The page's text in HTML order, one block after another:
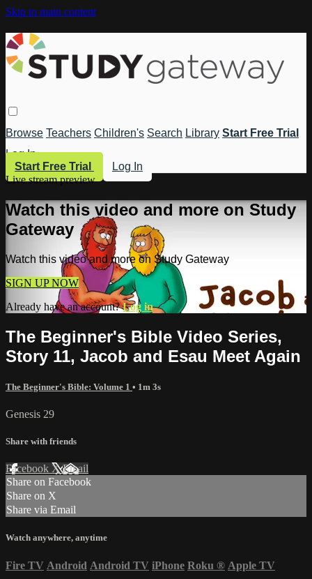
Skip to main content
Browse Teachers Children's Search Library Start Free Trial
Log In
Start Free Trial
Log In
Live stream preview
Watch this video and more on Study
Gateway
Watch this video and more on Study Gateway
SIGN UP NOW
Already have an account?Log in
The Beginner's Bible Video Series,
Story 11, Jacob and Esau Meet Again
The Beginner's Bible: Volume 1 • 1m 3s
Genesis 29
Share with friends
Facebook XEmail
Share on Facebook
Share on X
Share via Email
Watch anywhere, anytime
Fire TV Android Android TV iPhone Roku ® Apple TV